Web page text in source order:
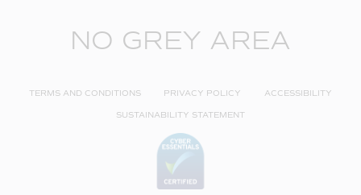
NO GREY AREA
TERMS AND CONDITIONS PRIVACY POLICY ACCESSIBILITY
SUSTAINABILITY STATEMENT